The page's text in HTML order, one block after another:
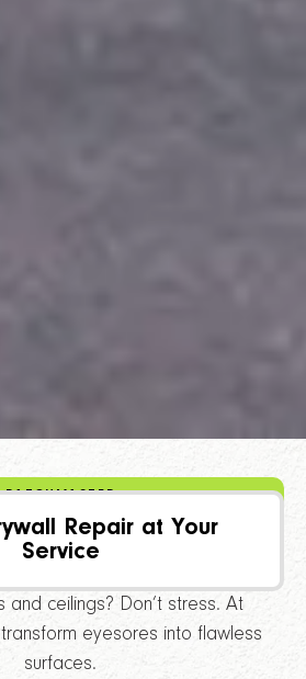
PATCHMASTER
Repair at Your
Service
and ceilings? Don’t stress. At
eyesores into flawless
surfaces.